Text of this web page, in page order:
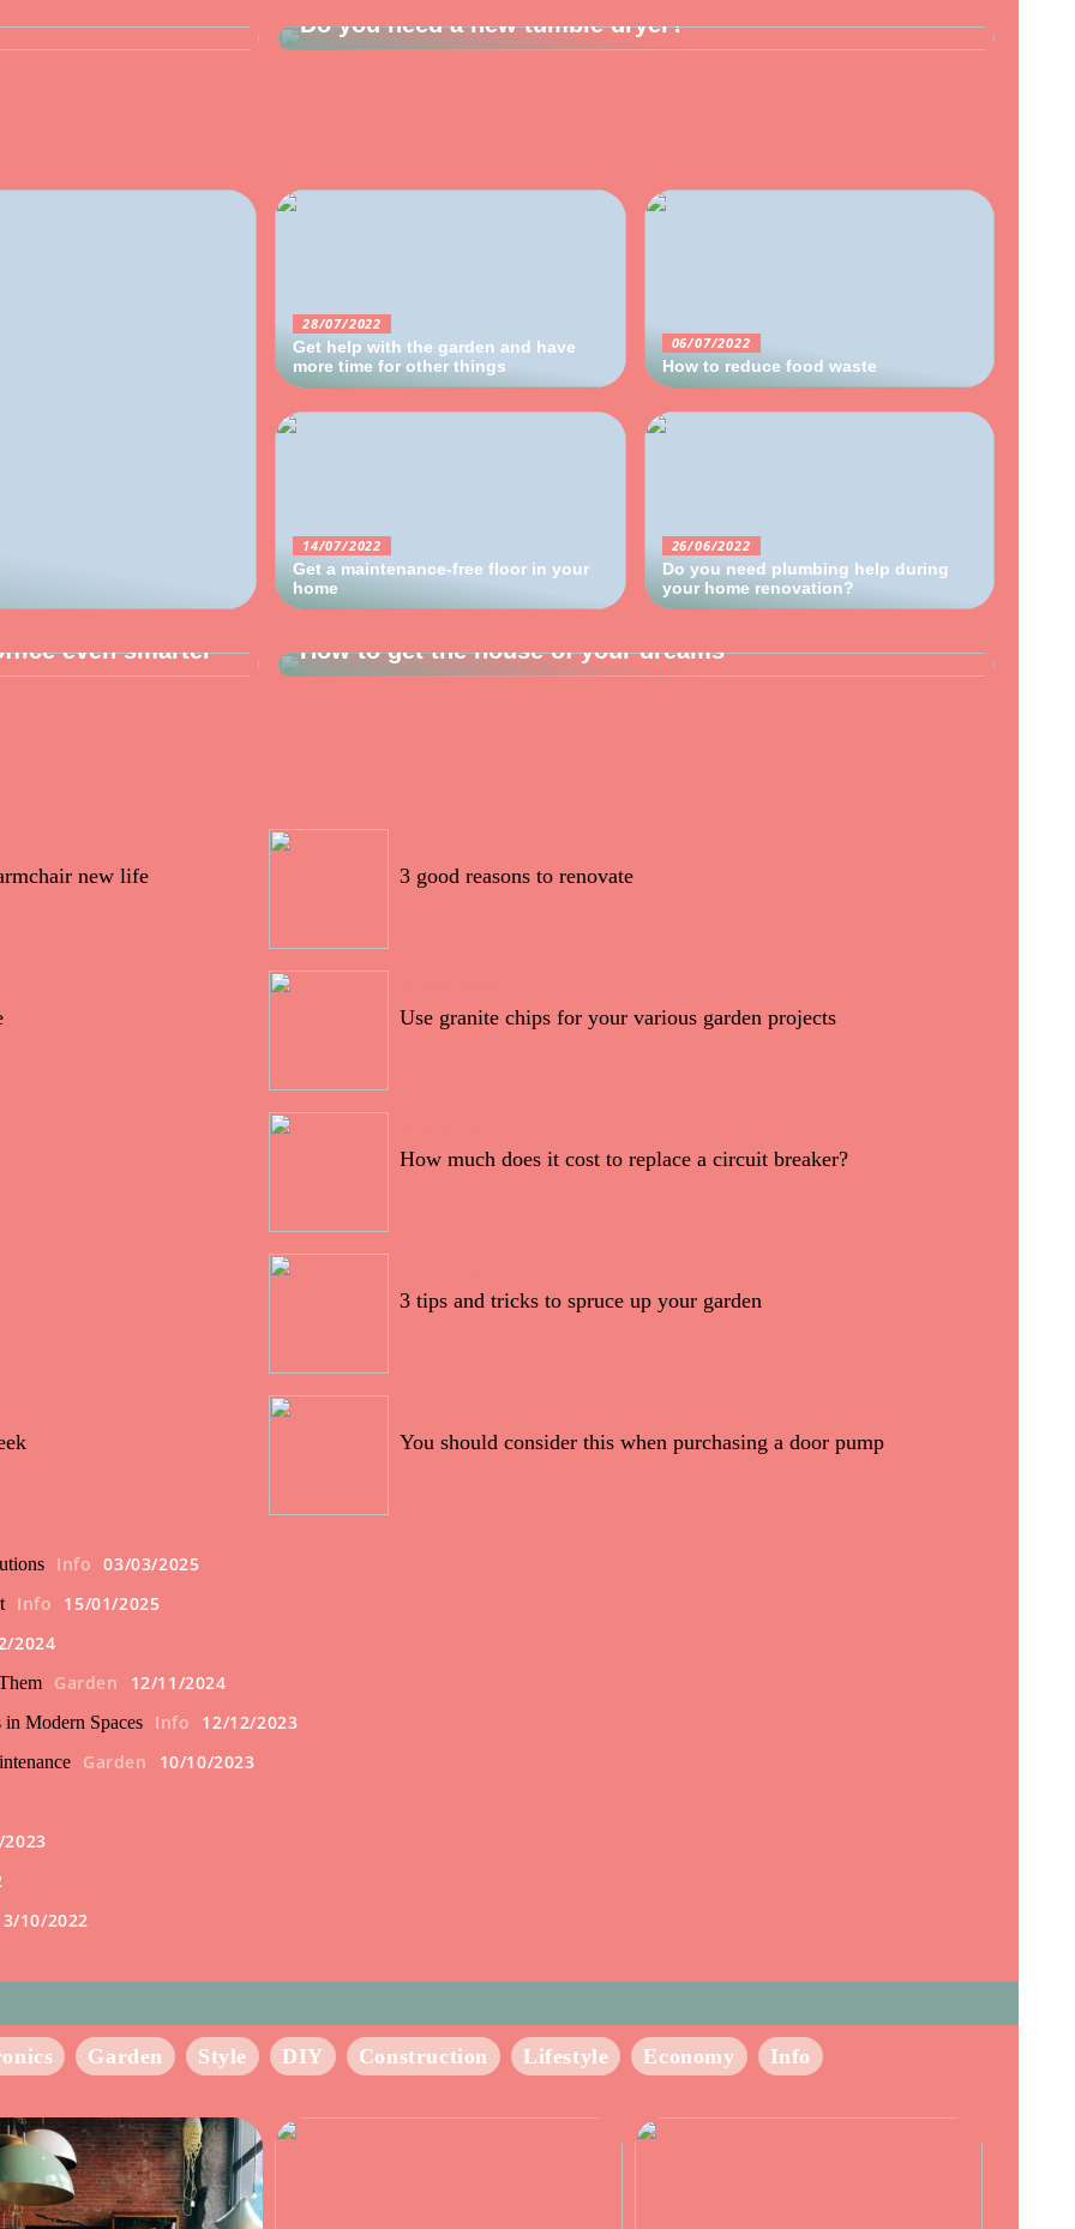
Do you need a new tumble dryer?
28/07/2022
Get help with the garden and have
more time for other things
14/07/2022
Get a maintenance-free floor in your
home
06/07/2022
How to reduce food waste
26/06/2022
Do you need plumbing help during
your home renovation?
even smarter
09/06/2022
How to get the house of your dreams
new life 3 good reasons to renovate
Use granite chips for your various garden projects
How much does it cost to replace a circuit breaker?
3 tips and tricks to spruce up your garden
You should consider this when purchasing a door pump
Info 03/03/2025
Info 15/01/2025
2024
Garden 12/11/2024
Modern Spaces Info 12/12/2023
Garden 10/10/2023
10/2022
Garden Style DIY Construction Lifestyle Economy Info